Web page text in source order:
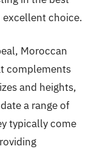
excellent choice.
Moroccan
complements
and heights,
a range of
typically come